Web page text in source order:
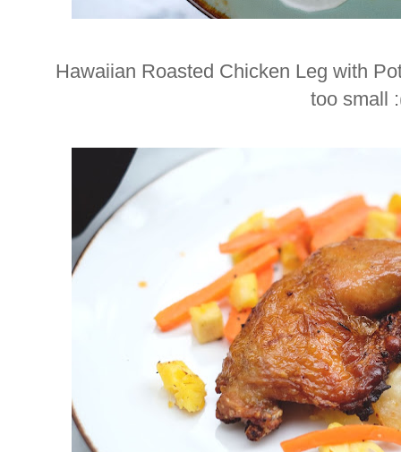
Hawaiian Roasted Chicken Leg with
too small